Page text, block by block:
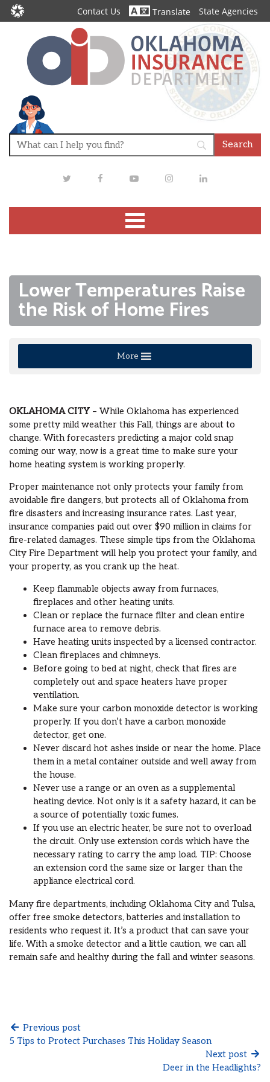
Contact Us Translate State Agencies
TwitterFacebookYoutubeInstagramLinkedIn
Lower Temperatures Raise
the Risk of Home Fires
More
OKLAHOMA CITY – While Oklahoma has experienced
some pretty mild weather this Fall, things are about to
change. With forecasters predicting a major cold snap
coming our way, now is a great time to make sure your
home heating system is working properly.
Proper maintenance not only protects your family from
avoidable fire dangers, but protects all of Oklahoma from
fire disasters and increasing insurance rates. Last year,
insurance companies paid out over $90 million in claims for
fire-related damages. These simple tips from the Oklahoma
City Fire Department will help you protect your family, and
your property, as you crank up the heat.
Keep flammable objects away from furnaces,
fireplaces and other heating units.
Clean or replace the furnace filter and clean entire
furnace area to remove debris.
Have heating units inspected by a licensed contractor.
Clean fireplaces and chimneys.
Before going to bed at night, check that fires are
completely out and space heaters have proper
ventilation.
Make sure your carbon monoxide detector is working
properly. If you don’t have a carbon monoxide
detector, get one.
Never discard hot ashes inside or near the home. Place
them in a metal container outside and well away from
the house.
Never use a range or an oven as a supplemental
heating device. Not only is it a safety hazard, it can be
a source of potentially toxic fumes.
If you use an electric heater, be sure not to overload
the circuit. Only use extension cords which have the
necessary rating to carry the amp load. TIP: Choose
an extension cord the same size or larger than the
appliance electrical cord.
Many fire departments, including Oklahoma City and Tulsa,
offer free smoke detectors, batteries and installation to
residents who request it. It’s a product that can save your
life. With a smoke detector and a little caution, we can all
remain safe and healthy during the fall and winter seasons.
Previous post
5 Tips to Protect Purchases This Holiday Season
Next post
Deer in the Headlights?